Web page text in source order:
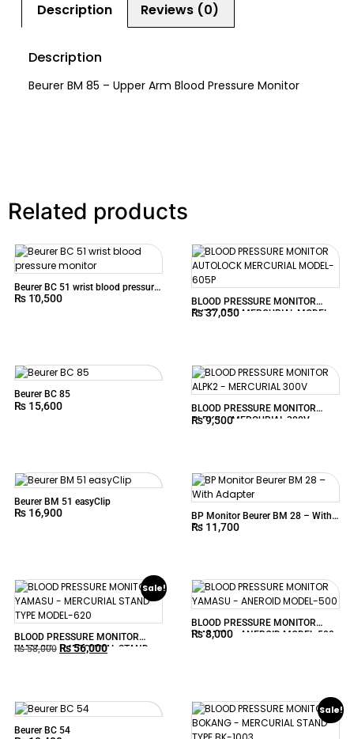
Description Reviews (0)
Description
Beurer BM 85 – Upper Arm Blood Pressure Monitor
Related products
Beurer BC 51 wrist blood pressure
monitor
₨ 10,500
BLOOD PRESSURE MONITOR
AUTOLOCK MERCURIAL MODEL-
₨37,050
Beurer BC 85
₨ 15,600
BLOOD PRESSURE MONITOR
ALPK2 – MERCURIAL 300V
₨9,500
Beurer BM 51 easyClip
₨ 16,900
BP Monitor Beurer BM 28 – With
Adapter
₨ 11,700
Sale!
BLOOD PRESSURE MONITOR
YAMASU – MERCURIAL STAND-
₨58,000 ₨56,000
BLOOD PRESSURE MONITOR
YAMASU – ANEROID MODEL-500
₨8,000
Beurer BC 54
Sale!